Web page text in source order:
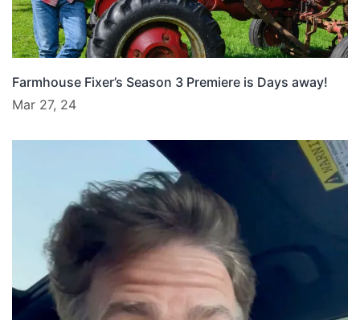
Farmhouse Fixer’s Season 3 Premiere is Days away!
Mar 27, 24